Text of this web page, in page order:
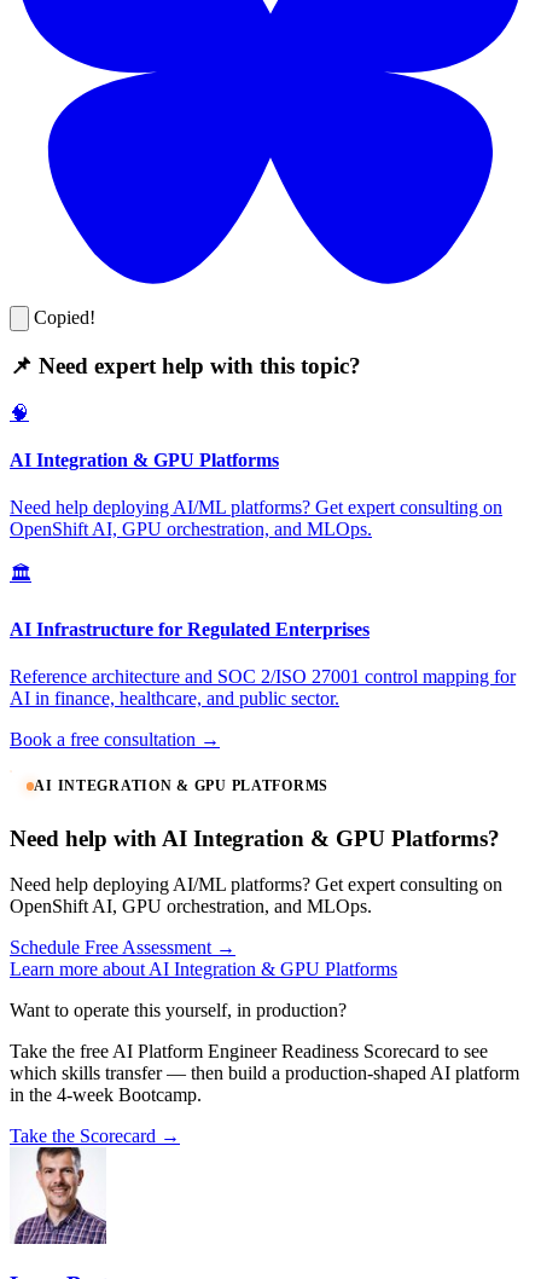
Copied!
📌 Need expert help with this topic?
🧠
AI Integration & GPU Platforms
Need help deploying AI/ML platforms? Get expert consulting on
OpenShift AI, GPU orchestration, and MLOps.
🏛️
AI Infrastructure for Regulated Enterprises
Reference architecture and SOC 2/ISO 27001 control mapping for
AI in finance, healthcare, and public sector.
Book a free consultation →
AI INTEGRATION & GPU PLATFORMS
Need help with AI Integration & GPU Platforms?
Need help deploying AI/ML platforms? Get expert consulting on
OpenShift AI, GPU orchestration, and MLOps.
Schedule Free Assessment →
Learn more about AI Integration & GPU Platforms
Want to operate this yourself, in production?
Take the free AI Platform Engineer Readiness Scorecard to see
which skills transfer — then build a production-shaped AI platform
in the 4-week Bootcamp.
Take the Scorecard →